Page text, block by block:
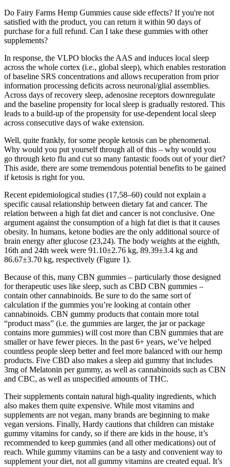
Do Fairy Farms Hemp Gummies cause side effects? If you're not
satisfied with the product, you can return it within 90 days of
purchase for a full refund. Can I take these gummies with other
supplements?
In response, the VLPO blocks the AAS and induces local sleep
across the whole cortex (i.e., global sleep), which enables restoration
of baseline SRS concentrations and allows recuperation from prior
information processing deficits across neuronal/glial assemblies.
Across days of recovery sleep, adenosine receptors downregulate
and the baseline propensity for local sleep is gradually restored. This
leads to a build-up of the propensity for use-dependent local sleep
across consecutive days of wake extension.
Well, quite frankly, for some people ketosis can be phenomenal.
Why would you put yourself through all of this – why would you
go through keto flu and cut so many fantastic foods out of your diet?
This aside, there are some tremendous potential benefits to be gained
if ketosis is right for you.
Recent epidemiological studies (17,58–60) could not explain a
specific causal relationship between dietary fat and cancer. The
relation between a high fat diet and cancer is not conclusive. One
argument against the consumption of a high fat diet is that it causes
obesity. In humans, ketone bodies are the only additional source of
brain energy after glucose (23,24). The body weights at the eighth,
16th and 24th week were 91.10±2.76 kg, 89.39±3.4 kg and
86.67±3.70 kg, respectively (Figure 1).
Because of this, many CBN gummies – particularly those designed
for therapeutic uses like sleep, such as CBD CBN gummies –
contain other cannabinoids. Be sure to do the same sort of
calculation if the gummies you’re looking at contain other
cannabinoids. CBN gummy products that contain more total
“product mass” (i.e. the gummies are larger, the jar or package
contains more gummies) will cost more than CBN gummies that are
smaller or have fewer pieces. In the past 6+ years, we’ve helped
countless people sleep better and feel more balanced with our hemp
products. Five CBD also makes a sleep aid gummy that includes
3mg of Melatonin per gummy, as well as cannabinoids such as CBN
and CBC, as well as unspecified amounts of THC.
Their supplements contain natural high-quality ingredients, which
also makes them quite expensive. While most vitamins and
supplements are not vegan, many brands are beginning to make
vegan versions. Finally, Hardy cautions that children can mistake
gummy vitamins for candy, so if there are kids in the house, it’s
recommended to keep gummies (and all other medications) out of
reach. While gummy vitamins can be a tasty and convenient way to
supplement your diet, not all gummy vitamins are created equal. It’s